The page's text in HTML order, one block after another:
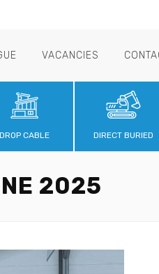
VACANCIES
DROP CABLE DIRECT BURIED
2025